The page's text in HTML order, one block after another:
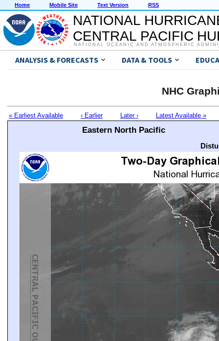
Home Mobile Site Text Version RSS
NATIONAL
CENTRAL PACIFIC
NATIONAL OCEANIC AND ATMOSPHERIC
ANALYSIS & FORECASTS DATA & TOOLS
NHC
« Earliest Available ‹ Earlier Later › Latest Available »
Eastern North Pacific